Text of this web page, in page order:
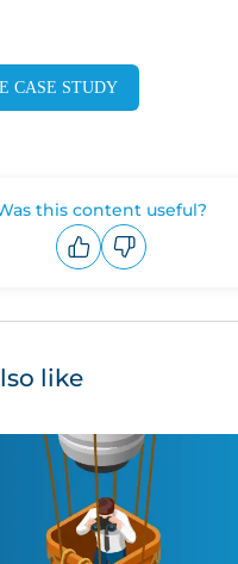
CASE STUDY
this content useful?
like